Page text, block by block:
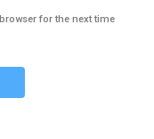
for the next time